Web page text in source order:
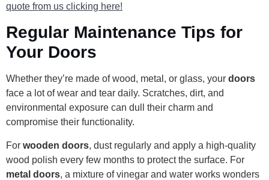
quote from us clicking here!
Regular Maintenance Tips for
Your Doors
Whether they’re made of wood, metal, or glass, your doors
face a lot of wear and tear daily. Scratches, dirt, and
environmental exposure can dull their charm and
compromise their functionality.
For wooden doors, dust regularly and apply a high-quality
wood polish every few months to protect the surface. For
metal doors, a mixture of vinegar and water works wonders